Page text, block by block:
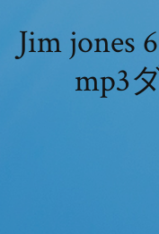
Jim jones
mp3